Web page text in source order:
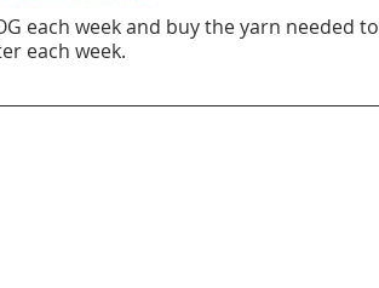
each week and buy the yarn needed to
each week.